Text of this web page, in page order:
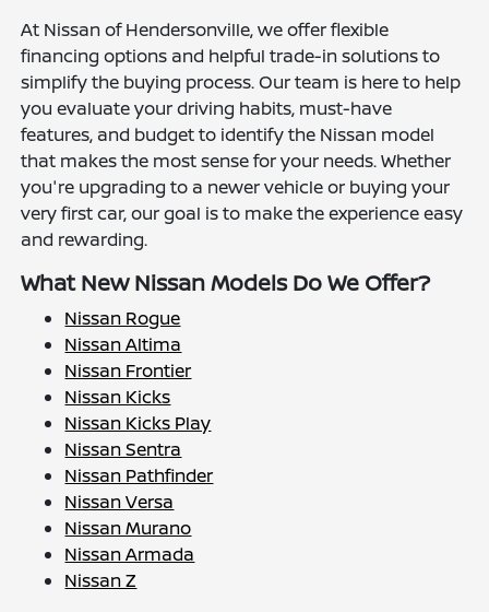
At Nissan of Hendersonville, we offer flexible
financing options and helpful trade-in solutions to
simplify the buying process. Our team is here to help
you evaluate your driving habits, must-have
features, and budget to identify the Nissan model
that makes the most sense for your needs. Whether
you're upgrading to a newer vehicle or buying your
very first car, our goal is to make the experience easy
and rewarding.
What New Nissan Models Do We Offer?
Nissan Rogue
Nissan Altima
Nissan Frontier
Nissan Kicks
Nissan Kicks Play
Nissan Sentra
Nissan Pathfinder
Nissan Versa
Nissan Murano
Nissan Armada
Nissan Z